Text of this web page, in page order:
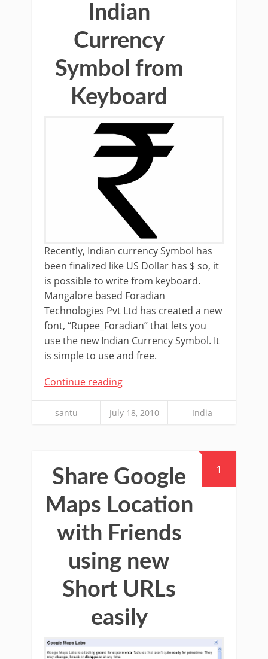
Indian
Currency
Symbol from
Keyboard
Recently, Indian currency Symbol has
been finalized like US Dollar has $ so, it
is possible to write from keyboard.
Mangalore based Foradian
Technologies Pvt Ltd has created a new
font, “Rupee_Foradian” that lets you
use the new Indian Currency Symbol. It
is simple to use and free.
Continue reading
santu July 18, 2010 India
1
Share Google
Maps Location
with Friends
using new
Short URLs
easily